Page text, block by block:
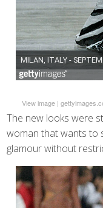
View image|
The new looks were
woman that wants to
glamour without